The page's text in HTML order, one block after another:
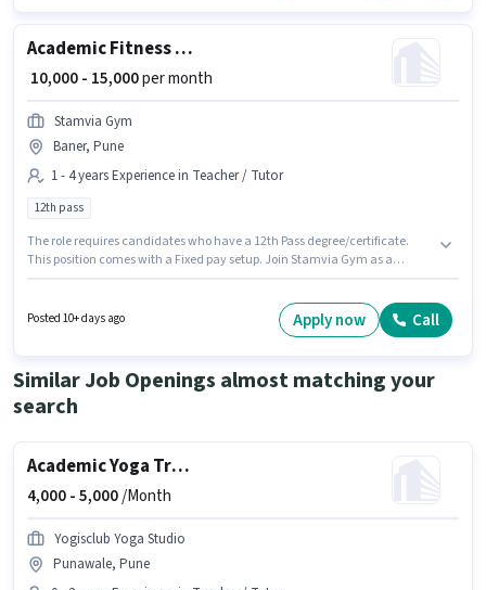
Academic Fitness Trainer
₹ 10,000 - 15,000per month
Stamvia Gym
Baner, Pune
1 - 4 years Experience in Teacher / Tutor
12th pass
The role requires candidates who have a 12th Pass degree/certificate.
This position comes with a Fixed pay setup. Join Stamvia Gym as a
of experience. You can earn up to ₹15000 per month.
Posted 10+ days ago Apply now Call
Similar Job Openings almost matching your
search
Academic Yoga Trainer
4,000 -5,000/Month
Yogisclub Yoga Studio
Punawale, Pune